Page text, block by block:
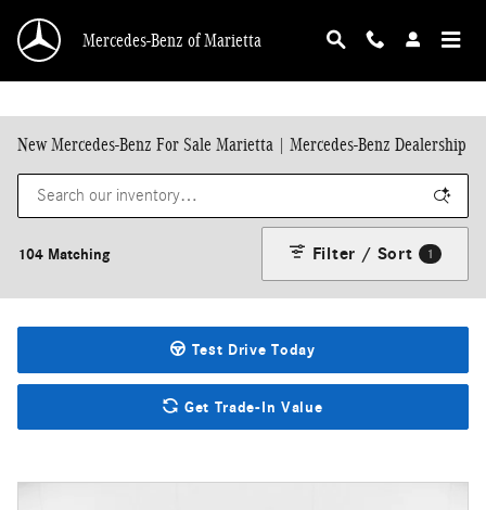
Mercedes-Benz of Marietta
New Mercedes-Benz For Sale Marietta | Mercedes-Benz Dealership
104 Matching Filter / Sort 1
Test Drive Today
Get Trade-In Value